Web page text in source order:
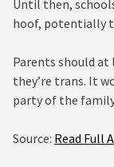
Until then,
hoof, potentially
Parents should
they’re trans. It
party of the
Source: Read Full